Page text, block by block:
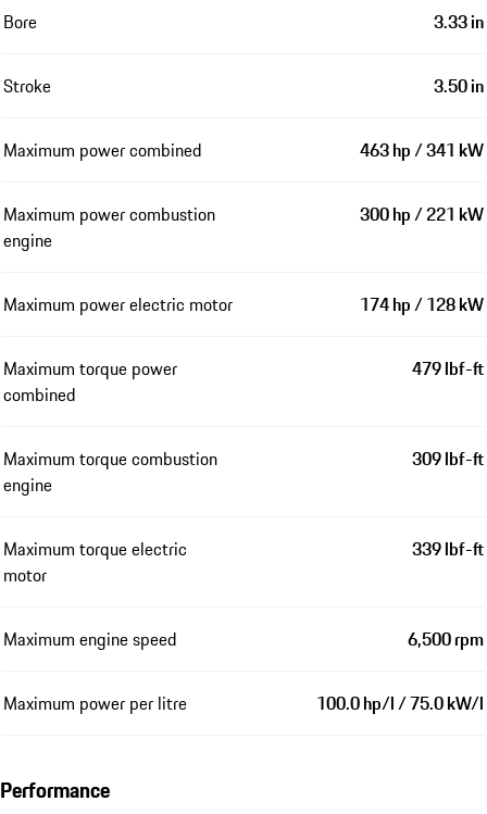
Bore 3.33 in
Stroke 3.50 in
Maximum power combined 463 hp / 341 kW
Maximum power combustion
engine
300 hp / 221 kW
Maximum power electric motor 174 hp / 128 kW
Maximum torque power
combined
479 lbf-ft
Maximum torque combustion
engine
309 lbf-ft
Maximum torque electric
motor
339 lbf-ft
Maximum engine speed 6,500 rpm
Maximum power per litre 100.0 hp/l / 75.0 kW/l
Performance